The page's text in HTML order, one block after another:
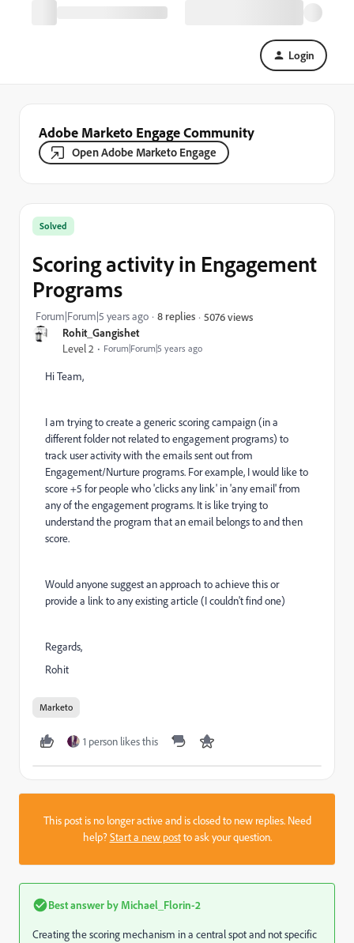
Login
Adobe Marketo Engage Community
Open Adobe Marketo Engage
Rohit_Gangishet
Level 2 Forum|Forum|5 years ago
Solved
Scoring activity in Engagement
Programs
Forum|Forum|5 years ago 8 replies 5076 views
Hi Team,
I am trying to create a generic scoring campaign (in a
different folder not related to engagement programs) to
track user activity with the emails sent out from
Engagement/Nurture programs. For example, I would like to
score +5 for people who 'clicks any link' in 'any email' from
any of the engagement programs. It is like trying to
understand the program that an email belongs to and then
score.
Would anyone suggest an approach to achieve this or
provide a link to any existing article (I couldn't find one)
Regards,
Rohit
Marketo
1 person likes this
This post is no longer active and is closed to new replies. Need
help?Start a new postto ask your question.
Best answer by Michael_Florin-2
Creating the scoring mechanism in a central spot and not specific